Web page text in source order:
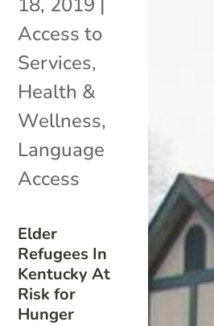
Elder
Refugees In
Kentucky At
Risk for
Hunger
Access to
Services,
Health &
Wellness,
Language
Access